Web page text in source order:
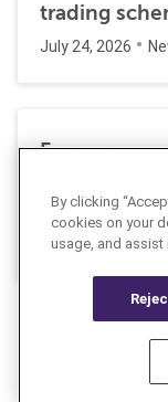
trading
July 24, 2026
Former
insider
July 10, 2026
By clicking
cookies on your
usage, and